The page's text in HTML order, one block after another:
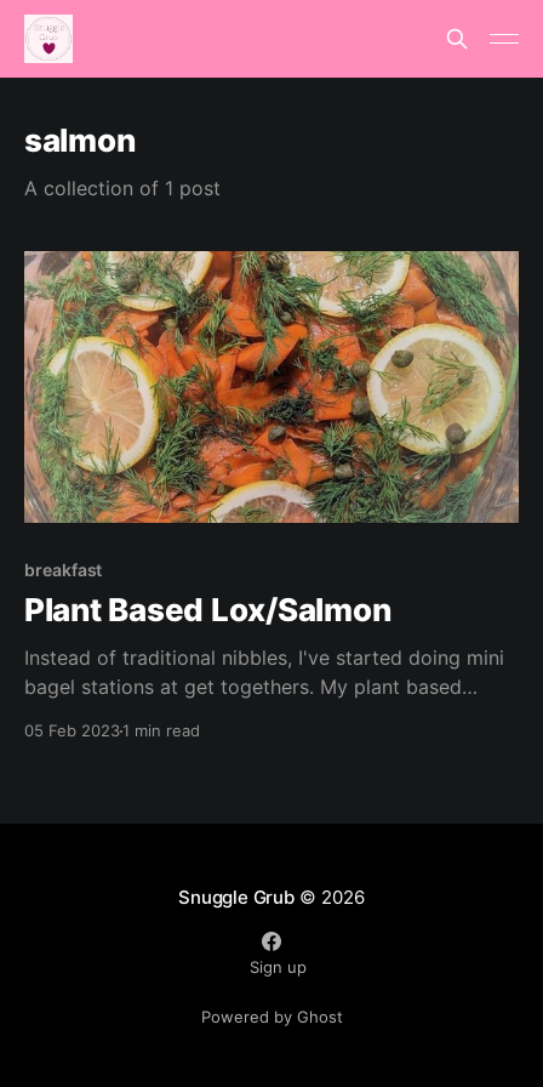
salmon
A collection of 1 post
breakfast
Plant Based Lox/Salmon
Instead of traditional nibbles, I've started doing mini
bagel stations at get togethers. My plant based
05 Feb 20231 min read
Snuggle Grub© 2026
Sign up
Powered by Ghost